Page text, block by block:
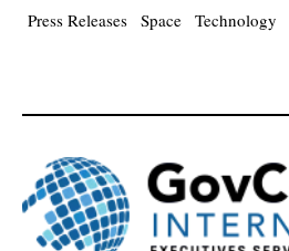
Press Releases Space Technology